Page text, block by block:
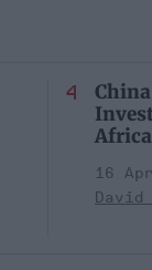
Africa
16